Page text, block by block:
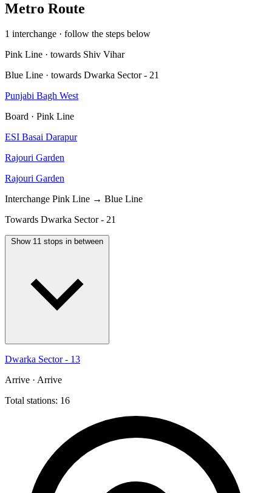
Metro Route
1 interchange · follow the steps below
Pink Line · towards Shiv Vihar
Blue Line · towards Dwarka Sector - 21
Punjabi Bagh West
Board · Pink Line
ESI Basai Darapur
Rajouri Garden
Rajouri Garden
Interchange Pink Line → Blue Line
Towards Dwarka Sector - 21
Show 11 stops in between
Dwarka Sector - 13
Arrive · Arrive
Total stations: 16